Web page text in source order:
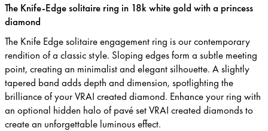
The Knife-Edge solitaire ring in 18k white gold with a princess
diamond
The Knife Edge solitaire engagement ring is our contemporary
rendition of a classic style. Sloping edges form a subtle meeting
point, creating an minimalist and elegant silhouette. A slightly
tapered band adds depth and dimension, spotlighting the
brilliance of your VRAI created diamond. Enhance your ring with
an optional hidden halo of pavé set VRAI created diamonds to
create an unforgettable luminous effect.